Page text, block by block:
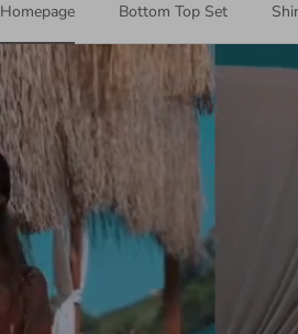
Homepage Bottom Top Set